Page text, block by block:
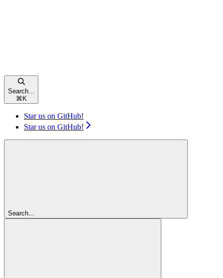
Search...
⌘ K
Star us on GitHub!
Star us on GitHub!
Search...